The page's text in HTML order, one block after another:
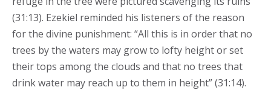
(31:13). Ezekiel reminded his listeners of the reason
for the divine punishment: “All this is in order that no
trees by the waters may grow to lofty height or set
their tops among the clouds and that no trees that
drink water may reach up to them in height” (31:14).